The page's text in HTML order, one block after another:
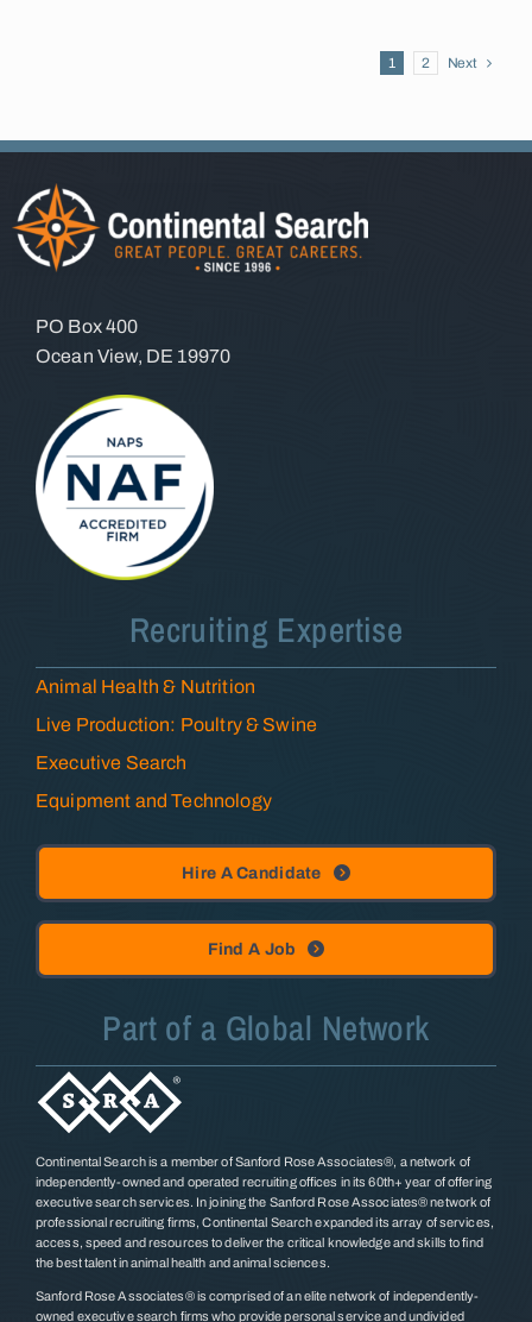
1 2 Next
PO Box 400
Ocean View, DE 19970
Recruiting Expertise
Animal Health & Nutrition
Live Production: Poultry & Swine
Executive Search
Equipment and Technology
Hire A Candidate
Find A Job
Part of a Global Network
Continental Search is a member of Sanford Rose Associates®, a network of
independently-owned and operated recruiting offices in its 60th+ year of offering
executive search services. In joining the Sanford Rose Associates® network of
professional recruiting firms, Continental Search expanded its array of services,
access, speed and resources to deliver the critical knowledge and skills to find
the best talent in animal health and animal sciences.
Sanford Rose Associates® is comprised of an elite network of independently-
owned executive search firms who provide personal service and undivided